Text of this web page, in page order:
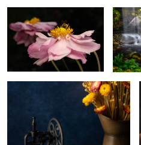
Coffee